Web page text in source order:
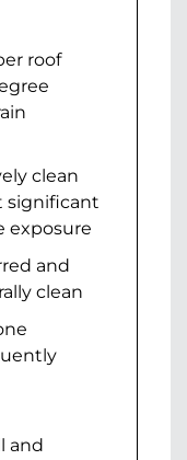
roof
clean
significant
exposure
and
clean
and